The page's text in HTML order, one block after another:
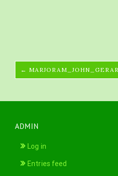
←
ADMIN
Log in
Entries feed